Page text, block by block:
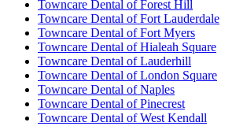
Towncare Dental of Forest Hill
Towncare Dental of Fort Lauderdale
Towncare Dental of Fort Myers
Towncare Dental of Hialeah Square
Towncare Dental of Lauderhill
Towncare Dental of London Square
Towncare Dental of Naples
Towncare Dental of Pinecrest
Towncare Dental of West Kendall